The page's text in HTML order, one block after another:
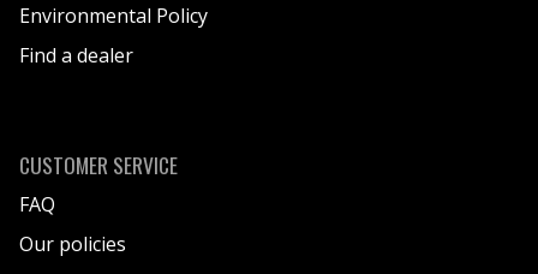
Environmental Policy
Find a dealer
CUSTOMER SERVICE
FAQ
Our policies